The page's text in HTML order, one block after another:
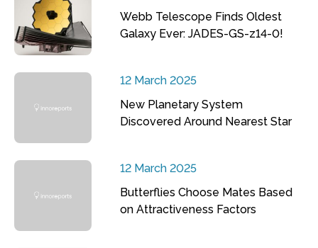
Webb Telescope Finds Oldest
Galaxy Ever: JADES-GS-z14-0!
12 March 2025
New Planetary System
Discovered Around Nearest Star
12 March 2025
Butterflies Choose Mates Based
on Attractiveness Factors